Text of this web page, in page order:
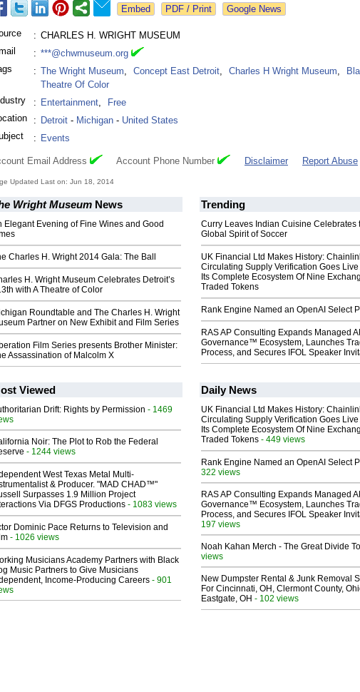
Google News
: CHARLES H. WRIGHT MUSEUM
: ***@chwmuseum.org
: The Wright Museum, Concept East Detroit, Charles H Wright Museum,
Theatre Of Color
: Entertainment,
Free
: Detroit - Michigan - United States
: Events
Email Address Account Phone Number Disclaimer Report Abuse
Updated Last on: Jun 18, 2014
Wright Museum News
Elegant Evening of Fine Wines and Good
Charles H. Wright 2014 Gala: The Ball
H. Wright Museum Celebrates Detroit’s
with A Theatre of Color
Roundtable and The Charles H. Wright
Partner on New Exhibit and Film Series
Film Series presents Brother Minister:
Assassination of Malcolm X
Trending
Curry Leaves Indian Cuisine Celebrates
Global Spirit of Soccer
UK Financial Ltd Makes History:
Circulating Supply Verification Goes Live
Its Complete Ecosystem Of Nine
Traded Tokens
Rank Engine Named an OpenAI Select
RAS AP Consulting Expands Managed
Governance™ Ecosystem, Launches
Process, and Secures IFOL Speaker
Viewed
Drift: Rights by Permission - 1469
Noir: The Plot to Rob the Federal
- 1244 views
West Texas Metal Multi-
& Producer. "MAD CHAD™"
Surpasses 1.9 Million Project
Via DFGS Productions - 1083 views
Dominic Pace Returns to Television and
- 1026 views
Musicians Academy Partners with Black
Music Partners to Give Musicians
Income-Producing Careers - 901
Daily News
UK Financial Ltd Makes History:
Circulating Supply Verification Goes Live
Its Complete Ecosystem Of Nine
Traded Tokens - 449 views
Rank Engine Named an OpenAI Select
322 views
RAS AP Consulting Expands Managed
Governance™ Ecosystem, Launches
Process, and Secures IFOL Speaker
197 views
Noah Kahan Merch - The Great Divide
views
New Dumpster Rental & Junk Removal
For Cincinnati, OH, Clermont County,
Eastgate, OH - 102 views